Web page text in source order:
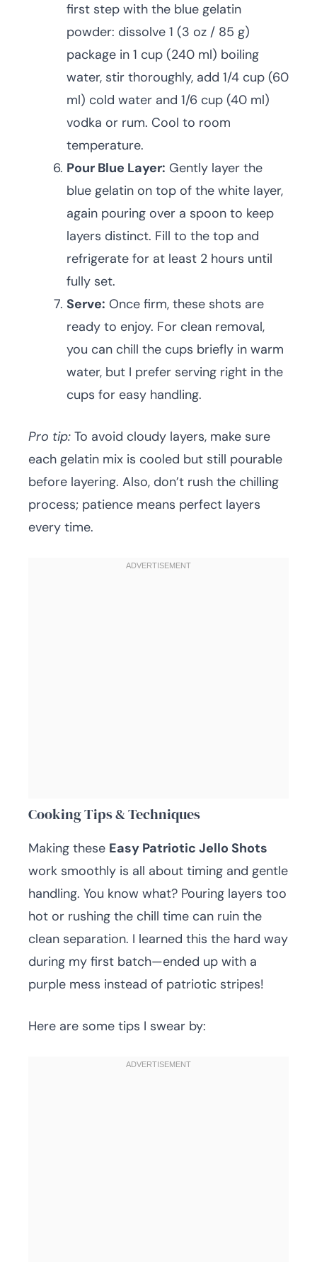
first step with the blue gelatin
powder: dissolve 1 (3 oz / 85 g)
package in 1 cup (240 ml) boiling
water, stir thoroughly, add 1/4 cup (60
ml) cold water and 1/6 cup (40 ml)
vodka or rum. Cool to room
temperature.
Pour Blue Layer: Gently layer the
blue gelatin on top of the white layer,
again pouring over a spoon to keep
layers distinct. Fill to the top and
refrigerate for at least 2 hours until
fully set.
Serve: Once firm, these shots are
ready to enjoy. For clean removal,
you can chill the cups briefly in warm
water, but I prefer serving right in the
cups for easy handling.
Pro tip: To avoid cloudy layers, make sure
each gelatin mix is cooled but still pourable
before layering. Also, don’t rush the chilling
process; patience means perfect layers
every time.
Cooking Tips & Techniques
Making these Easy Patriotic Jello Shots
work smoothly is all about timing and gentle
handling. You know what? Pouring layers too
hot or rushing the chill time can ruin the
clean separation. I learned this the hard way
during my first batch—ended up with a
purple mess instead of patriotic stripes!
Here are some tips I swear by: